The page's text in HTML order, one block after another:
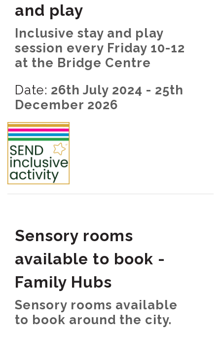
and play
Inclusive stay and play
session every Friday 10-12
at the Bridge Centre
Date: 26th July 2024 - 25th
December 2026
Sensory rooms
available to book -
Family Hubs
Sensory rooms available
to book around the city.